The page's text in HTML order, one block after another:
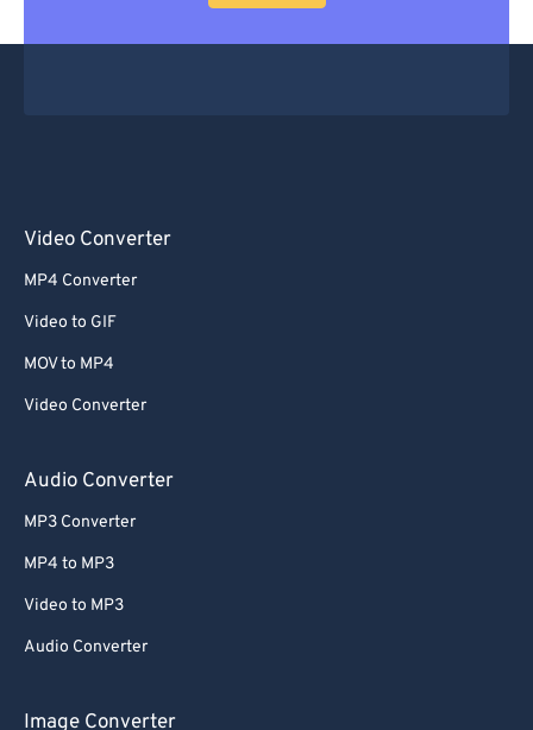
Video Converter
MP4 Converter
Video to GIF
MOV to MP4
Video Converter
Audio Converter
MP3 Converter
MP4 to MP3
Video to MP3
Audio Converter
Image Converter